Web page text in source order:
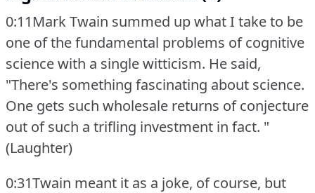
0:11Mark Twain summed up what I take to be
one of the fundamental problems of cognitive
science with a single witticism. He said,
"There's something fascinating about science.
One gets such wholesale returns of conjecture
out of such a trifling investment in fact. "
(Laughter)
0:31Twain meant it as a joke, of course, but